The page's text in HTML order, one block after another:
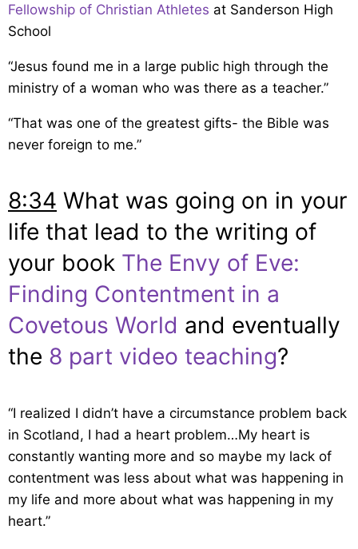
Fellowship of Christian Athletes at Sanderson High
School
“Jesus found me in a large public high through the
ministry of a woman who was there as a teacher.”
“That was one of the greatest gifts- the Bible was
never foreign to me.”
8:34 What was going on in your
life that lead to the writing of
your book The Envy of Eve:
Finding Contentment in a
Covetous World and eventually
the 8 part video teaching?
“I realized I didn’t have a circumstance problem back
in Scotland, I had a heart problem…My heart is
constantly wanting more and so maybe my lack of
contentment was less about what was happening in
my life and more about what was happening in my
heart.”